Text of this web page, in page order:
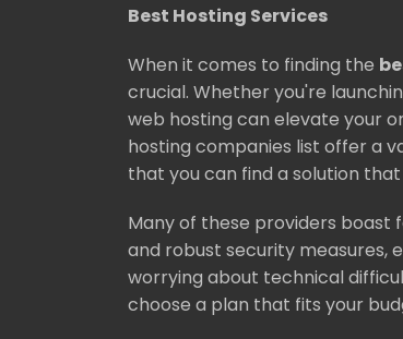
Best Hosting Services
When it comes to finding the
crucial. Whether you're
web hosting can elevate your
hosting companies list offer a
that you can find a solution
Many of these providers boast
and robust security measures,
worrying about technical
choose a plan that fits your